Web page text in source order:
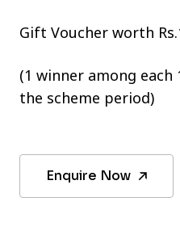
Gift Voucher worth
(1 winner among
the scheme period)
Enquire Now